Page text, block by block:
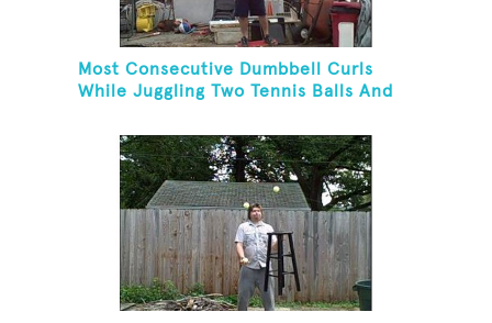
Most Consecutive Dumbbell Curls
While Juggling Two Tennis Balls And